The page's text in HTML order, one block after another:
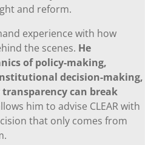
and reform.
experience with how
the scenes. He
of policy-making,
decision-making,
can break
him to advise CLEAR with
that only comes from